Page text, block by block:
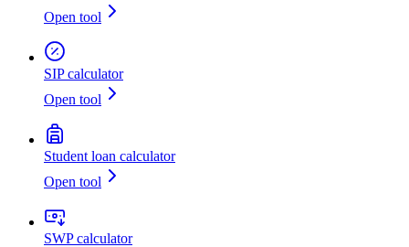
Open tool
SIP calculator
Open tool
Student loan calculator
Open tool
SWP calculator